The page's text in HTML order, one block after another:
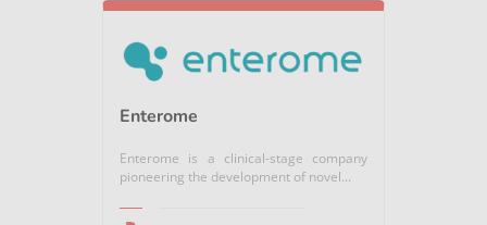
Enterome
Enterome is a clinical-stage company
pioneering the development of novel...